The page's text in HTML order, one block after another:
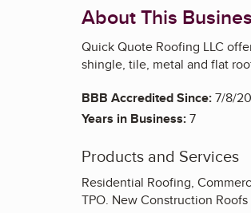
About This
Quick Quote Roofing LLC
shingle, tile, metal and flat
BBB Accredited Since:7/8/
Years in Business:7
Products and Services
Residential Roofing,
TPO. New Construction Roofs